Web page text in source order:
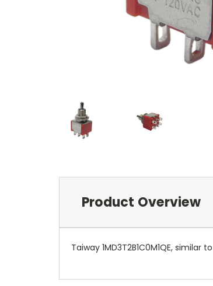
Product Overview
Taiway 1MD3T2B1C0M1QE,